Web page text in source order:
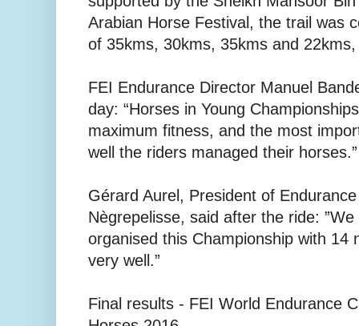
Arabian Horse Festival, the trail was
of 35kms, 30kms, 35kms and
FEI Endurance Director Manuel
day: “Horses in Young
maximum fitness, and the most
well the riders managed their horses.”
Gérard Aurel, President of
Nègrepelisse, said after the ride:
organised this Championship with 14
very well.”
Final results - FEI World Endurance